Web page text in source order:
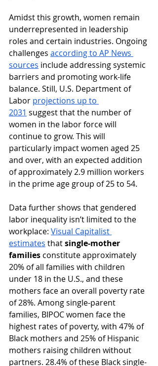
Amidst this growth, women remain
underrepresented in leadership
roles and certain industries. Ongoing
challenges according to AP News
sources include addressing systemic
barriers and promoting work-life
balance. Still, U.S. Department of
Labor projections up to
2031 suggest that the number of
women in the labor force will
continue to grow. This will
particularly impact women aged 25
and over, with an expected addition
of approximately 2.9 million workers
in the prime age group of 25 to 54. ​
Data further shows that gendered
labor inequality isn’t limited to the
workplace: Visual Capitalist
estimates that single-mother
families constitute approximately
20% of all families with children
under 18 in the U.S., and these
mothers ​face an overall poverty rate
of 28%. ​Among single-parent
families, BIPOC women face the
highest rates of poverty, with 47% of
Black mothers and 25% of Hispanic
mothers raising children without
partners. 28.4% of these Black single-